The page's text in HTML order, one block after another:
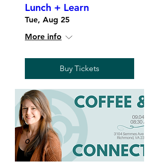
Lunch + Learn
Tue, Aug 25
More info
Buy Tickets